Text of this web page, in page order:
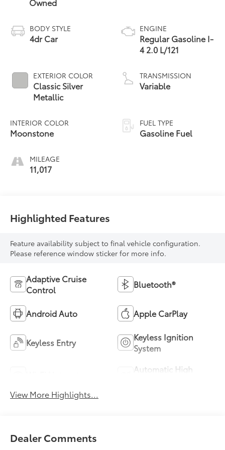
BODY STYLE
4dr Car
EXTERIOR COLOR
Classic Silver
Metallic
INTERIOR COLOR
Moonstone
MILEAGE
11,017
ENGINE
Regular Gasoline I-
4 2.0 L/121
TRANSMISSION
Variable
FUEL TYPE
Gasoline Fuel
Highlighted Features
Feature availability subject to final vehicle configuration.
Please reference window sticker for more info.
Adaptive Cruise
Control
Bluetooth®
Android Auto Apple CarPlay
Keyless Entry
Keyless Ignition
System
Automatic High
View More Highlights...
Dealer Comments